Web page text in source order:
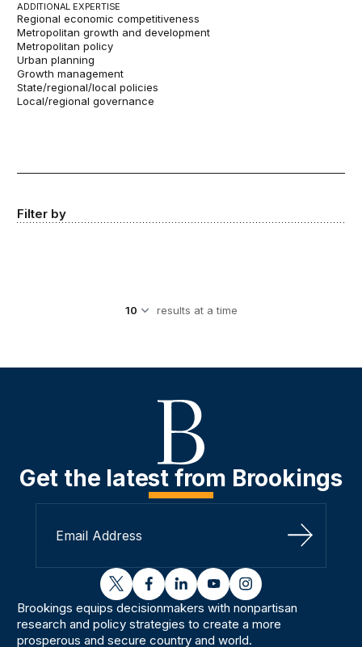
ADDITIONAL EXPERTISE
Regional economic competitiveness
Metropolitan growth and development
Metropolitan policy
Urban planning
Growth management
State/regional/local policies
Local/regional governance
Filter by
results at a time
Get the latest from Brookings
Sign Up
twitterfacebooklinkedinyoutubeinstagram
Brookings equips decisionmakers with nonpartisan
research and policy strategies to create a more
prosperous and secure country and world.